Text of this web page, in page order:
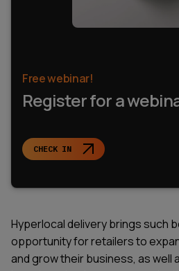
Free webinar!
Register for a
CHECK IN
Hyperlocal delivery brings such
opportunity for retailers to
and grow their business, as well